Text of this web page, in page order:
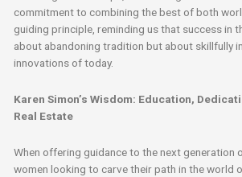
commitment to combining the best of both
guiding principle, reminding us that success in
about abandoning tradition but about skillfully
innovations of today.
Karen Simon’s Wisdom: Education,
Real Estate
When offering guidance to the next generation
women looking to carve their path in the world